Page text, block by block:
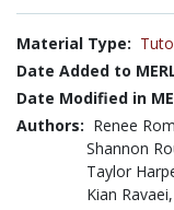
Material Type:
Date Added to
Date Modified in
Authors: Renee
Shannon
Taylor
Kian